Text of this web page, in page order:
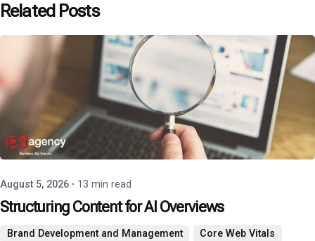
Related Posts
Posted by
P3 Agency
August 5, 2026 13 min read
Structuring Content for AI Overviews
Brand Development and Management
Core Web Vitals